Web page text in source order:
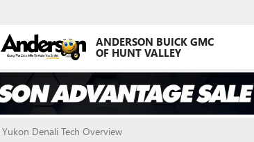
ANDERSON BUICK GMC
OF HUNT VALLEY
Denali Tech Overview